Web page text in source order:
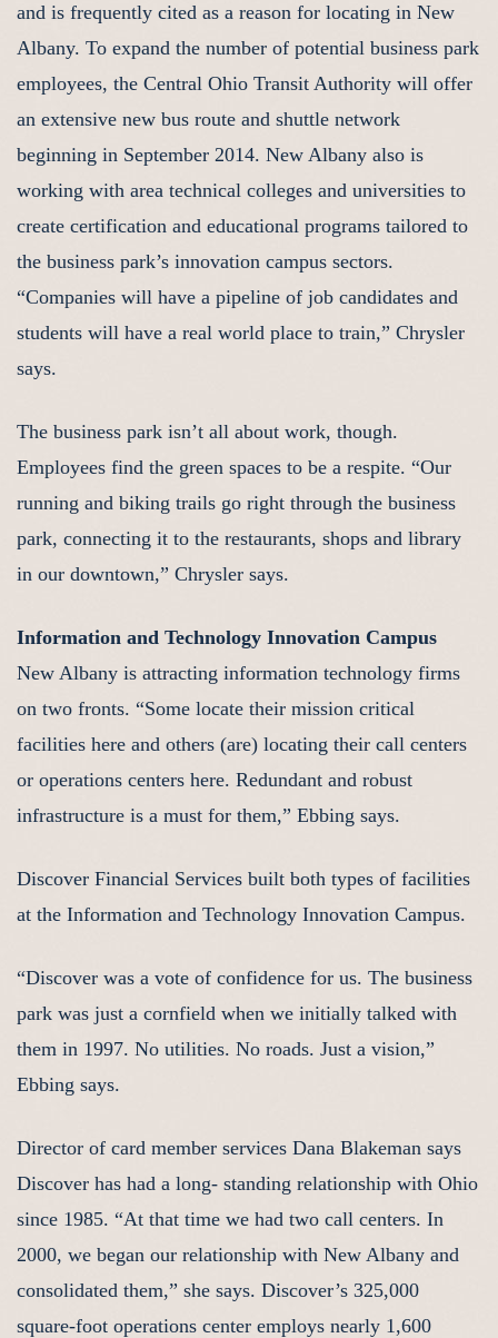
and is frequently cited as a reason for locating in New
Albany. To expand the number of potential business park
employees, the Central Ohio Transit Authority will offer
an extensive new bus route and shuttle network
beginning in September 2014. New Albany also is
working with area technical colleges and universities to
create certification and educational programs tailored to
the business park’s innovation campus sectors.
“Companies will have a pipeline of job candidates and
students will have a real world place to train,” Chrysler
says.
The business park isn’t all about work, though.
Employees find the green spaces to be a respite. “Our
running and biking trails go right through the business
park, connecting it to the restaurants, shops and library
in our downtown,” Chrysler says.
Information and Technology Innovation Campus
New Albany is attracting information technology firms
on two fronts. “Some locate their mission critical
facilities here and others (are) locating their call centers
or operations centers here. Redundant and robust
infrastructure is a must for them,” Ebbing says.
Discover Financial Services built both types of facilities
at the Information and Technology Innovation Campus.
“Discover was a vote of confidence for us. The business
park was just a cornfield when we initially talked with
them in 1997. No utilities. No roads. Just a vision,”
Ebbing says.
Director of card member services Dana Blakeman says
Discover has had a long- standing relationship with Ohio
since 1985. “At that time we had two call centers. In
2000, we began our relationship with New Albany and
consolidated them,” she says. Discover’s 325,000
square-foot operations center employs nearly 1,600